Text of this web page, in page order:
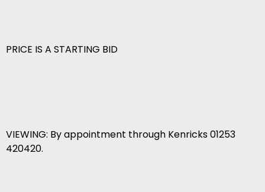
PRICE IS A STARTING BID
VIEWING: By appointment through Kenricks 01253
420420.